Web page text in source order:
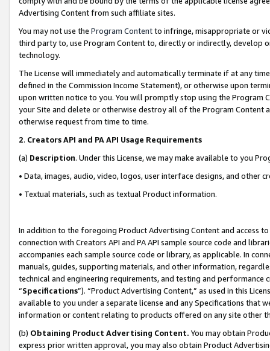
Advertising Content from such affiliate sites.
You may not use the Program Contentto infringe, misappropriate or
third party to, use Program Content to, directly or indirectly, develop
technology.
The License will immediately and automatically terminate if at any
defined in the Commission Income Statement), or otherwise upon
upon written notice to you. You will promptly stop using the Program
your Site and delete or otherwise destroy all of the Program Content
otherwise request from time to time.
2. Creators API and PA API Usage Requirements
(a) Description. Under this License, we may make available to you
• Data, images, audio, video, logos, user interface designs, and other
• Textual materials, such as textual Product information.
In addition to the foregoing Product Advertising Content and access
connection with Creators API and PA API sample source code and
accompanies each sample source code or library, as applicable. In
manuals, guides, supporting materials, and other information,
technical and engineering requirements, and testing and
“Specifications”). “Product Advertising Content,” as used in this
available to you under a separate license and any Specifications that
information or content relating to products offered on any site other
(b) Obtaining Product Advertising Content. You may obtain
express prior written approval, you may also obtain Product